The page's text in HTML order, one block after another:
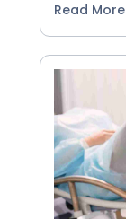
Read More